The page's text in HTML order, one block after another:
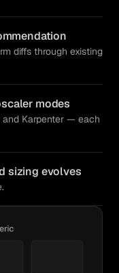
diffs through existing
modes
and Karpenter — each
sizing evolves